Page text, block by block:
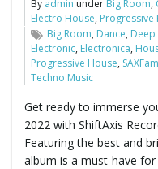
By admin under Big Room,
Electro House, Progressive
Big Room, Dance, Deep
Electronic, Electronica,
Progressive House, SAXFam
Techno Music
Get ready to immerse
2022 with ShiftAxis
Featuring the best and
album is a must-have